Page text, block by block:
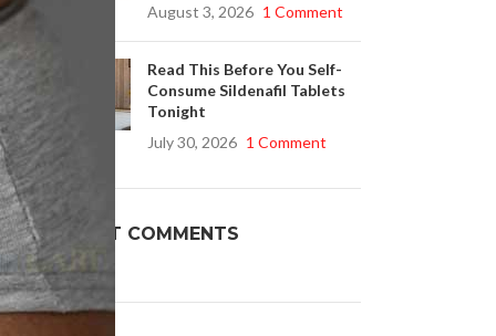
Buy Cenforce 100mg
Cenforce @ $0.75 Per Pill. Lowest Price
August 3, 2026 1 Comment
Read This Before You Self-
Consume Sildenafil Tablets
Tonight
July 30, 2026 1 Comment
RECENT COMMENTS